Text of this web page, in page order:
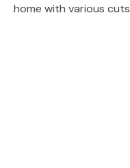
home with various